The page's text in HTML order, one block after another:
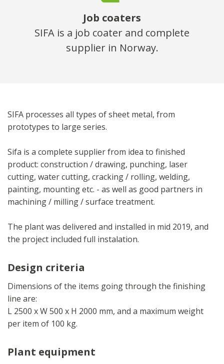
Job coaters
SIFA is a job coater and complete
supplier in Norway.
SIFA processes all types of sheet metal, from
prototypes to large series.
Sifa is a complete supplier from idea to finished
product: construction / drawing, punching, laser
cutting, water cutting, cracking / rolling, welding,
painting, mounting etc. ­­- as well as good partners in
machining / milling / surface treatment.
The plant was delivered and installed in mid 2019, and
the project included full instalation.
Design criteria
Dimensions of the items going through the finishing
line are:
L 2500 x W 500 x H 2000 mm, and a maximum weight
per item of 100 kg.
Plant equipment